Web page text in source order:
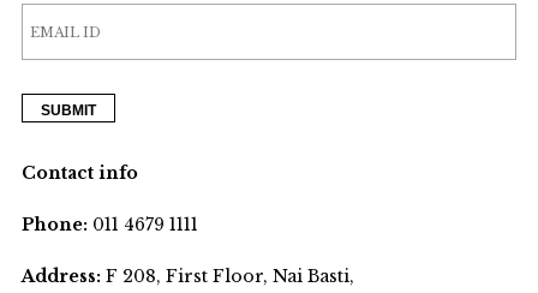
Contact info
Phone:011 4679 1111
Address:F 208, First Floor, Nai Basti,